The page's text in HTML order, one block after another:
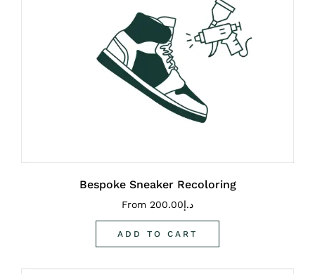
Bespoke Sneaker Recoloring
From د.إ200.00
ADD TO CART